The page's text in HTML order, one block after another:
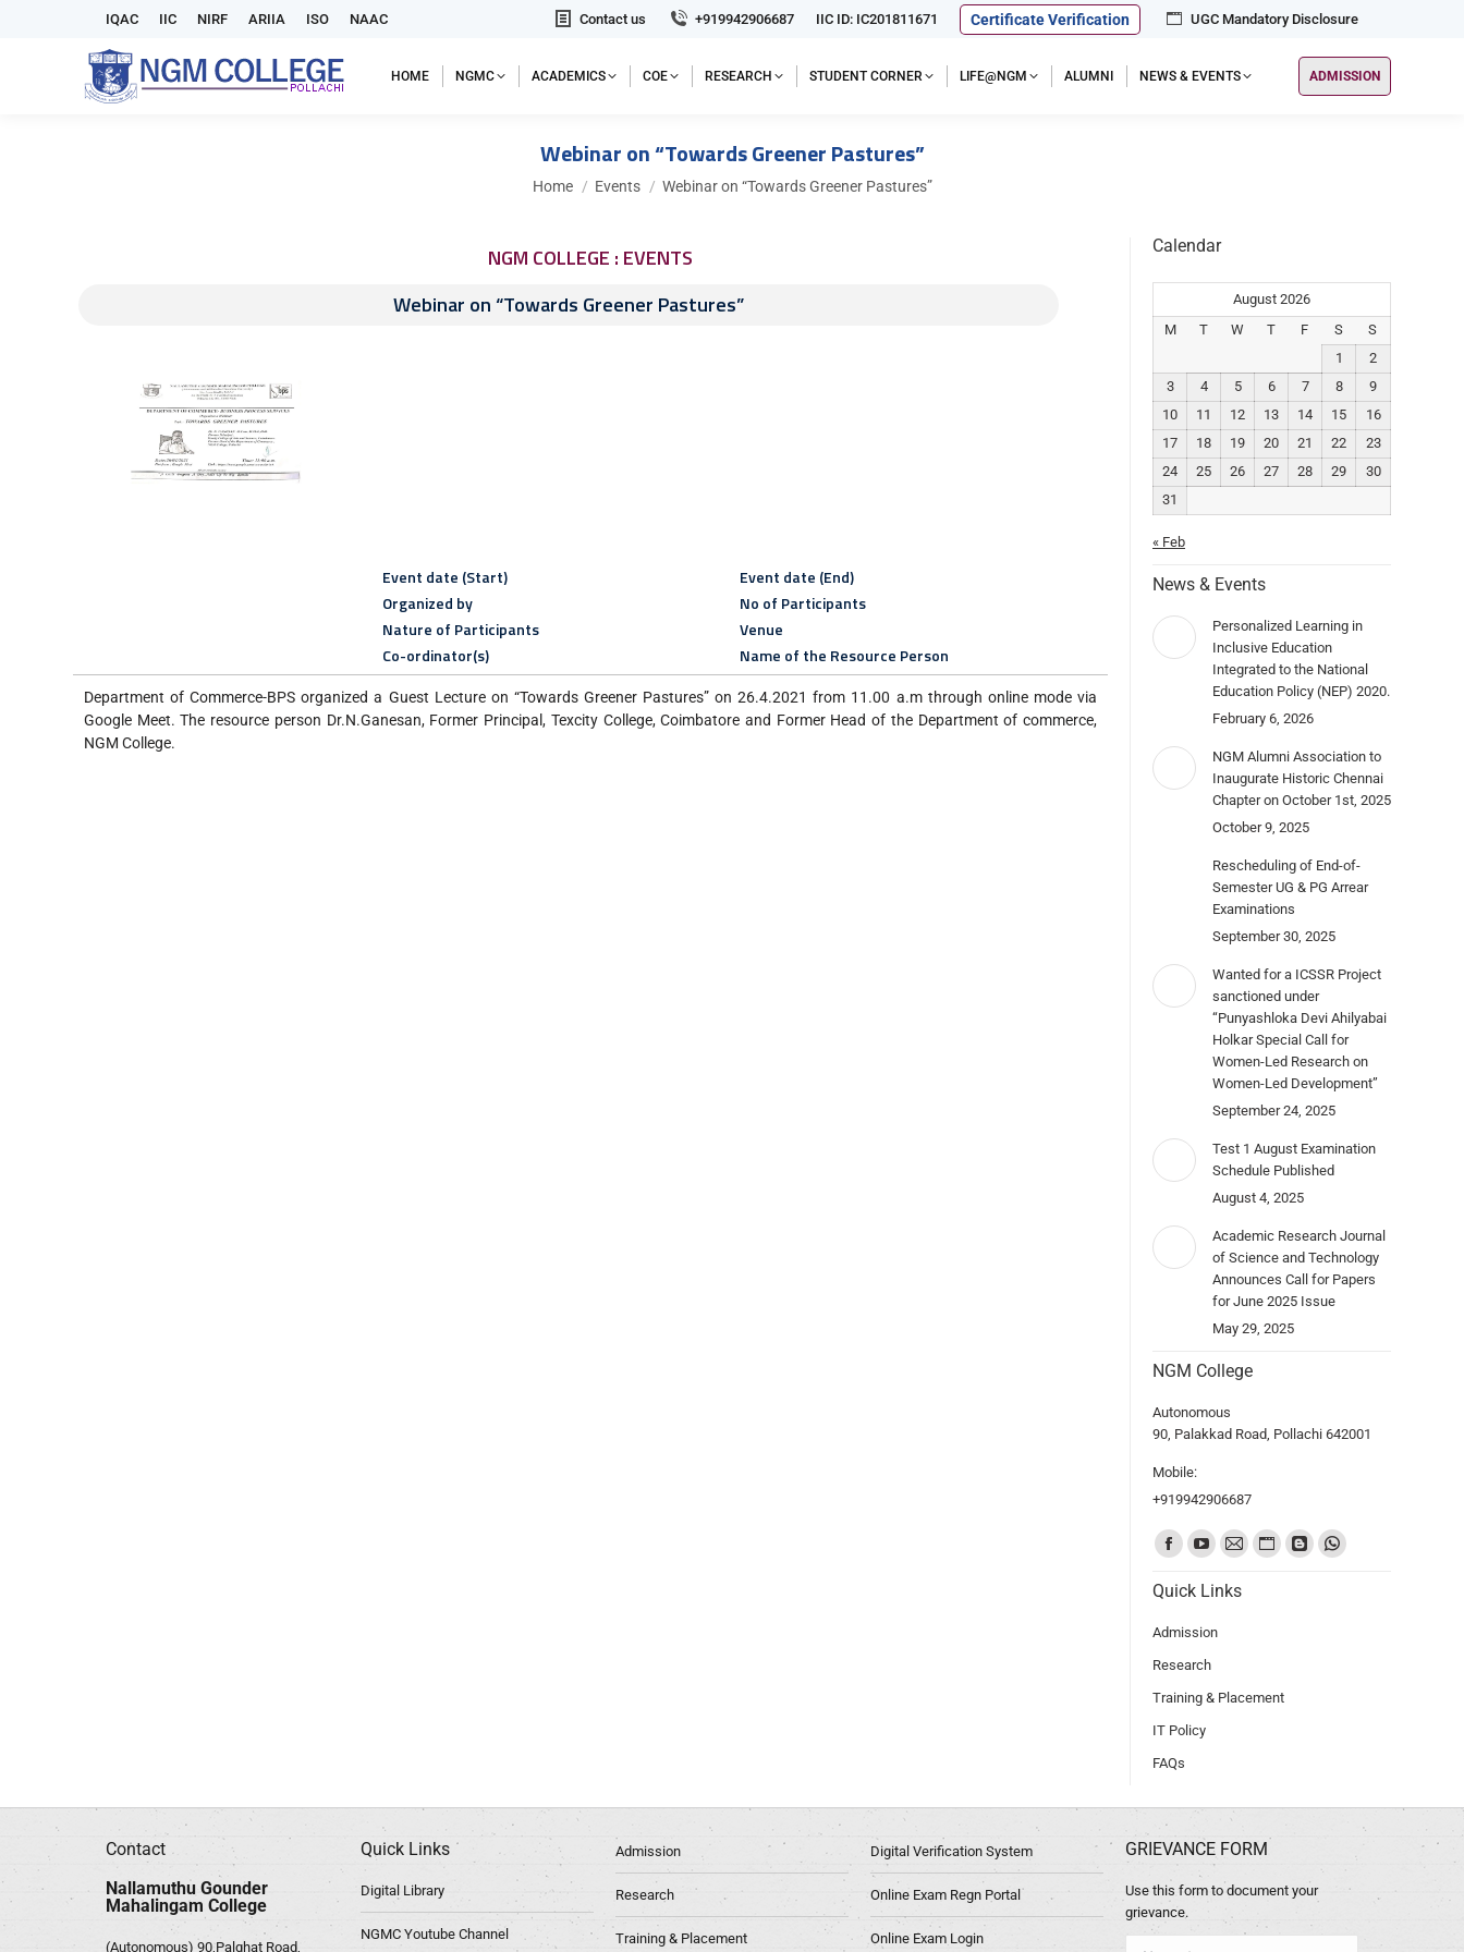
IQAC IIC NIRF ARIIA ISO NAAC Contact us +919942906687 IIC ID: IC201811671 Certificate Verification UGC Mandatory Disclosure
HOME NGMC ACADEMICS COE RESEARCH STUDENT CORNER LIFE@NGM ALUMNI NEWS & EVENTS ADMISSION
Webinar on “Towards Greener Pastures”
You are here:
Home Events Webinar on “Towards Greener Pastures”
NGM COLLEGE : EVENTS
Webinar on “Towards Greener Pastures”
Event date (Start)
Organized by
Nature of Participants
Co-ordinator(s)
Event date (End)
No of Participants
Venue
Name of the Resource Person
Department of Commerce-BPS organized a Guest Lecture on “Towards Greener Pastures” on 26.4.2021 from 11.00 a.m through online mode via
Google Meet. The resource person Dr.N.Ganesan, Former Principal, Texcity College, Coimbatore and Former Head of the Department of commerce,
NGM College.
Calendar
August 2026
M
T W T F S
S
1
2
3
4 5 6 7 8
9
10
11 12 13 14 15
16
17
18 19 20 21 22
23
24
25 26 27 28 29
30
31
« Feb
News & Events
Personalized Learning in
Inclusive Education
Integrated to the National
Education Policy (NEP) 2020.
February 6, 2026
NGM Alumni Association to
Inaugurate Historic Chennai
Chapter on October 1st, 2025
October 9, 2025
Rescheduling of End-of-
Semester UG & PG Arrear
Examinations
September 30, 2025
Wanted for a ICSSR Project
sanctioned under
“Punyashloka Devi Ahilyabai
Holkar Special Call for
Women-Led Research on
Women-Led Development”
September 24, 2025
Test 1 August Examination
Schedule Published
August 4, 2025
Academic Research Journal
of Science and Technology
Announces Call for Papers
for June 2025 Issue
May 29, 2025
NGM College
Autonomous
90, Palakkad Road, Pollachi 642001
Mobile:
+919942906687
Find us on:
Quick Links
Admission
Research
Training & Placement
IT Policy
FAQs
Contact
Nallamuthu Gounder
Mahalingam College
(Autonomous) 90,Palghat Road,
Quick Links
Digital Library
NGMC Youtube Channel
Admission
Research
Training & Placement
Digital Verification System
Online Exam Regn Portal
Online Exam Login
GRIEVANCE FORM
Use this form to document your
grievance.